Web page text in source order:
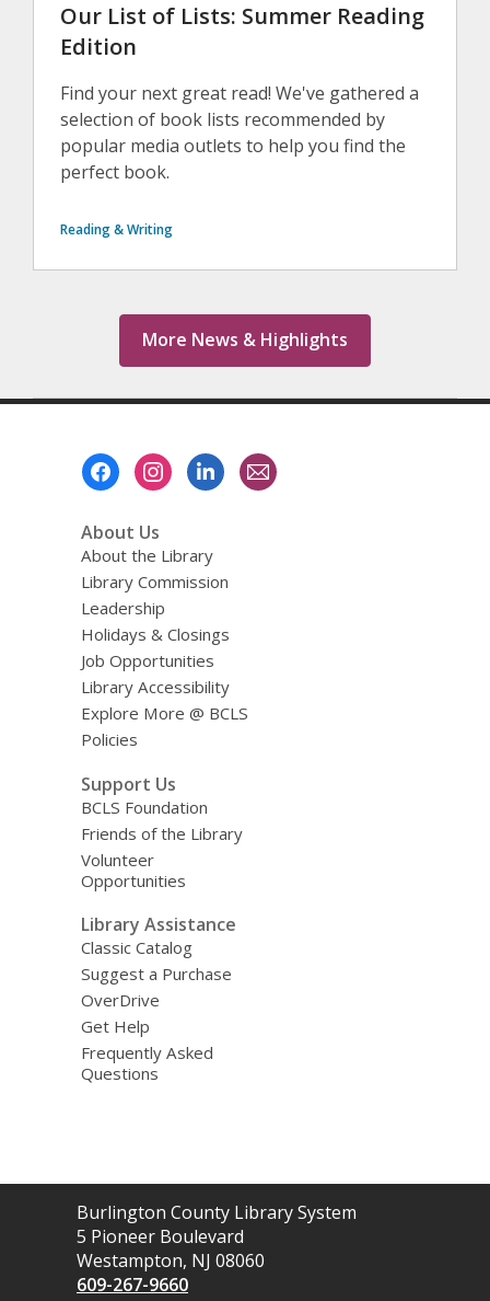
Our List of Lists: Summer Reading
Edition
Find your next great read! We've gathered a
selection of book lists recommended by
popular media outlets to help you find the
perfect book.
Reading & Writing
More News & Highlights
About Us
About the Library
Library Commission
Leadership
Holidays & Closings
Job Opportunities
Library Accessibility
Explore More @ BCLS
Policies
Support Us
BCLS Foundation
Friends of the Library
Volunteer
Opportunities
Library Assistance
Classic Catalog
Suggest a Purchase
OverDrive
Get Help
Frequently Asked
Questions
Contact
the
Library
Burlington County Library System
5 Pioneer Boulevard
Westampton, NJ 08060
609-267-9660